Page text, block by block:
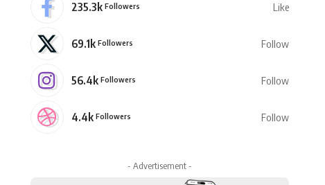
235.3k Followers Like
69.1k Followers Follow
56.4k Followers Follow
4.4k Followers Follow
- Advertisement -